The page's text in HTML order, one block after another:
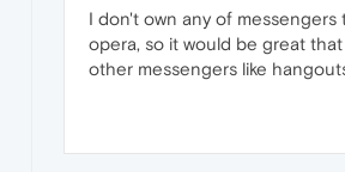
I don't own any of messengers
opera, so it would be great
other messengers like